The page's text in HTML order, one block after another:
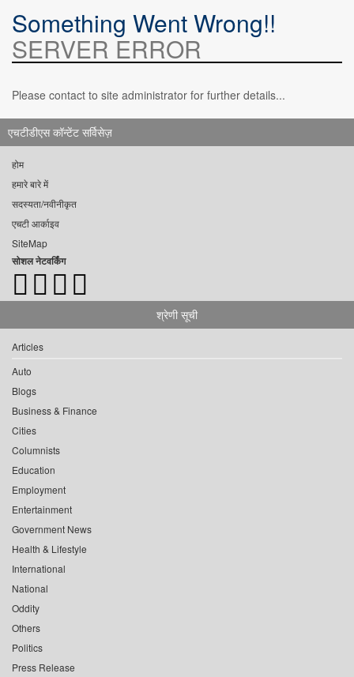
Something Went Wrong!!
SERVER ERROR
Please contact to site administrator for further details...
एचटीडीएस कॉन्टेंट सर्विसेज़
होम
हमारे बारे में
सदस्यता/नवीनीकृत
एचटी आर्काइव
SiteMap
सोशल नेटवर्किंग
श्रेणी सूची
Articles
Auto
Blogs
Business & Finance
Cities
Columnists
Education
Employment
Entertainment
Government News
Health & Lifestyle
International
National
Oddity
Others
Politics
Press Release